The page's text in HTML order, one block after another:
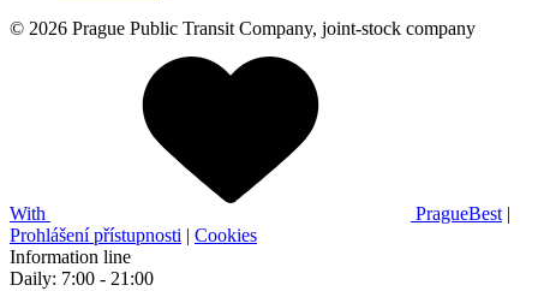
© 2026 Prague Public Transit Company, joint-stock company
With PragueBest |
Prohlášení přístupnosti | Cookies
Information line
Daily: 7:00 - 21:00